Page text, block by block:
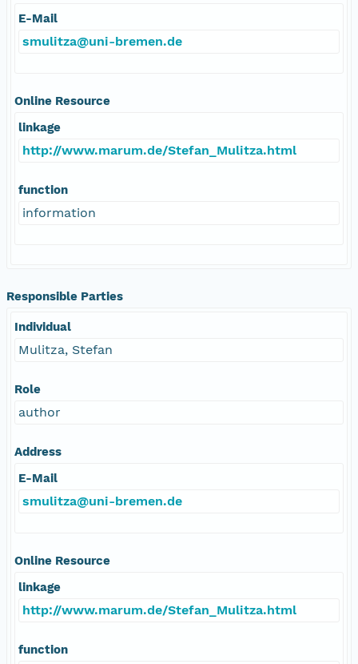
E-Mail
smulitza@uni-bremen.de
Online Resource
linkage
http://www.marum.de/Stefan_Mulitza.html
function
information
Responsible Parties
Individual
Mulitza, Stefan
Role
author
Address
E-Mail
smulitza@uni-bremen.de
Online Resource
linkage
http://www.marum.de/Stefan_Mulitza.html
function